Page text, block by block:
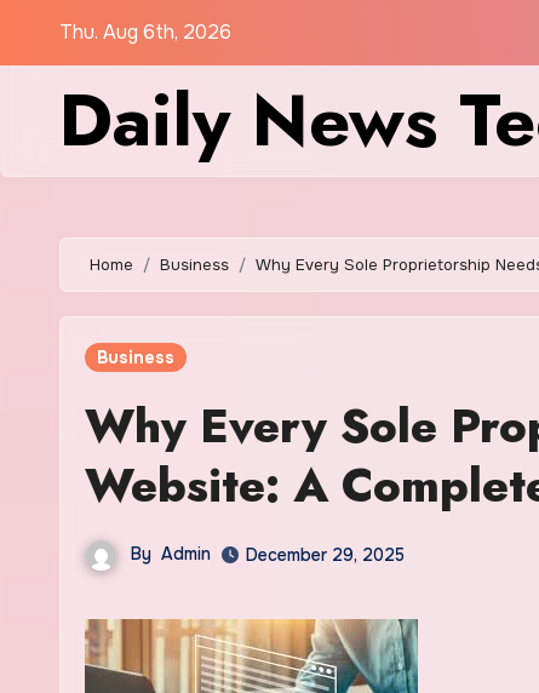
Thu. Aug 6th, 2026
Daily News
Home Business Why Every Sole Proprietorship
Business
Why Every Sole
Website: A
By Admin December 29, 2025